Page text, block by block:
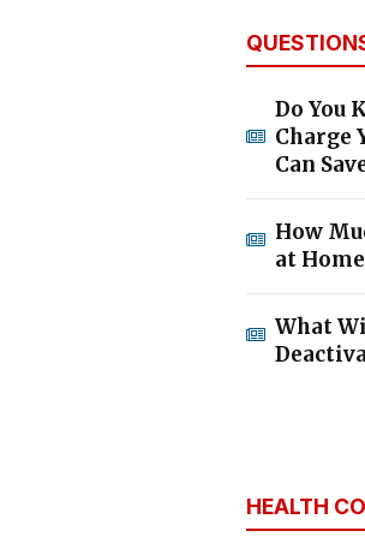
Do You
Charge
Can
How
at
What
HEALTH